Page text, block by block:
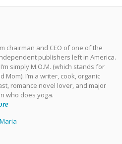
chairman and CEO of one of the
publishers left in America.
simply M.O.M. (which stands for
Mom). I’m a writer, cook, organic
romance novel lover, and major
who does yoga.